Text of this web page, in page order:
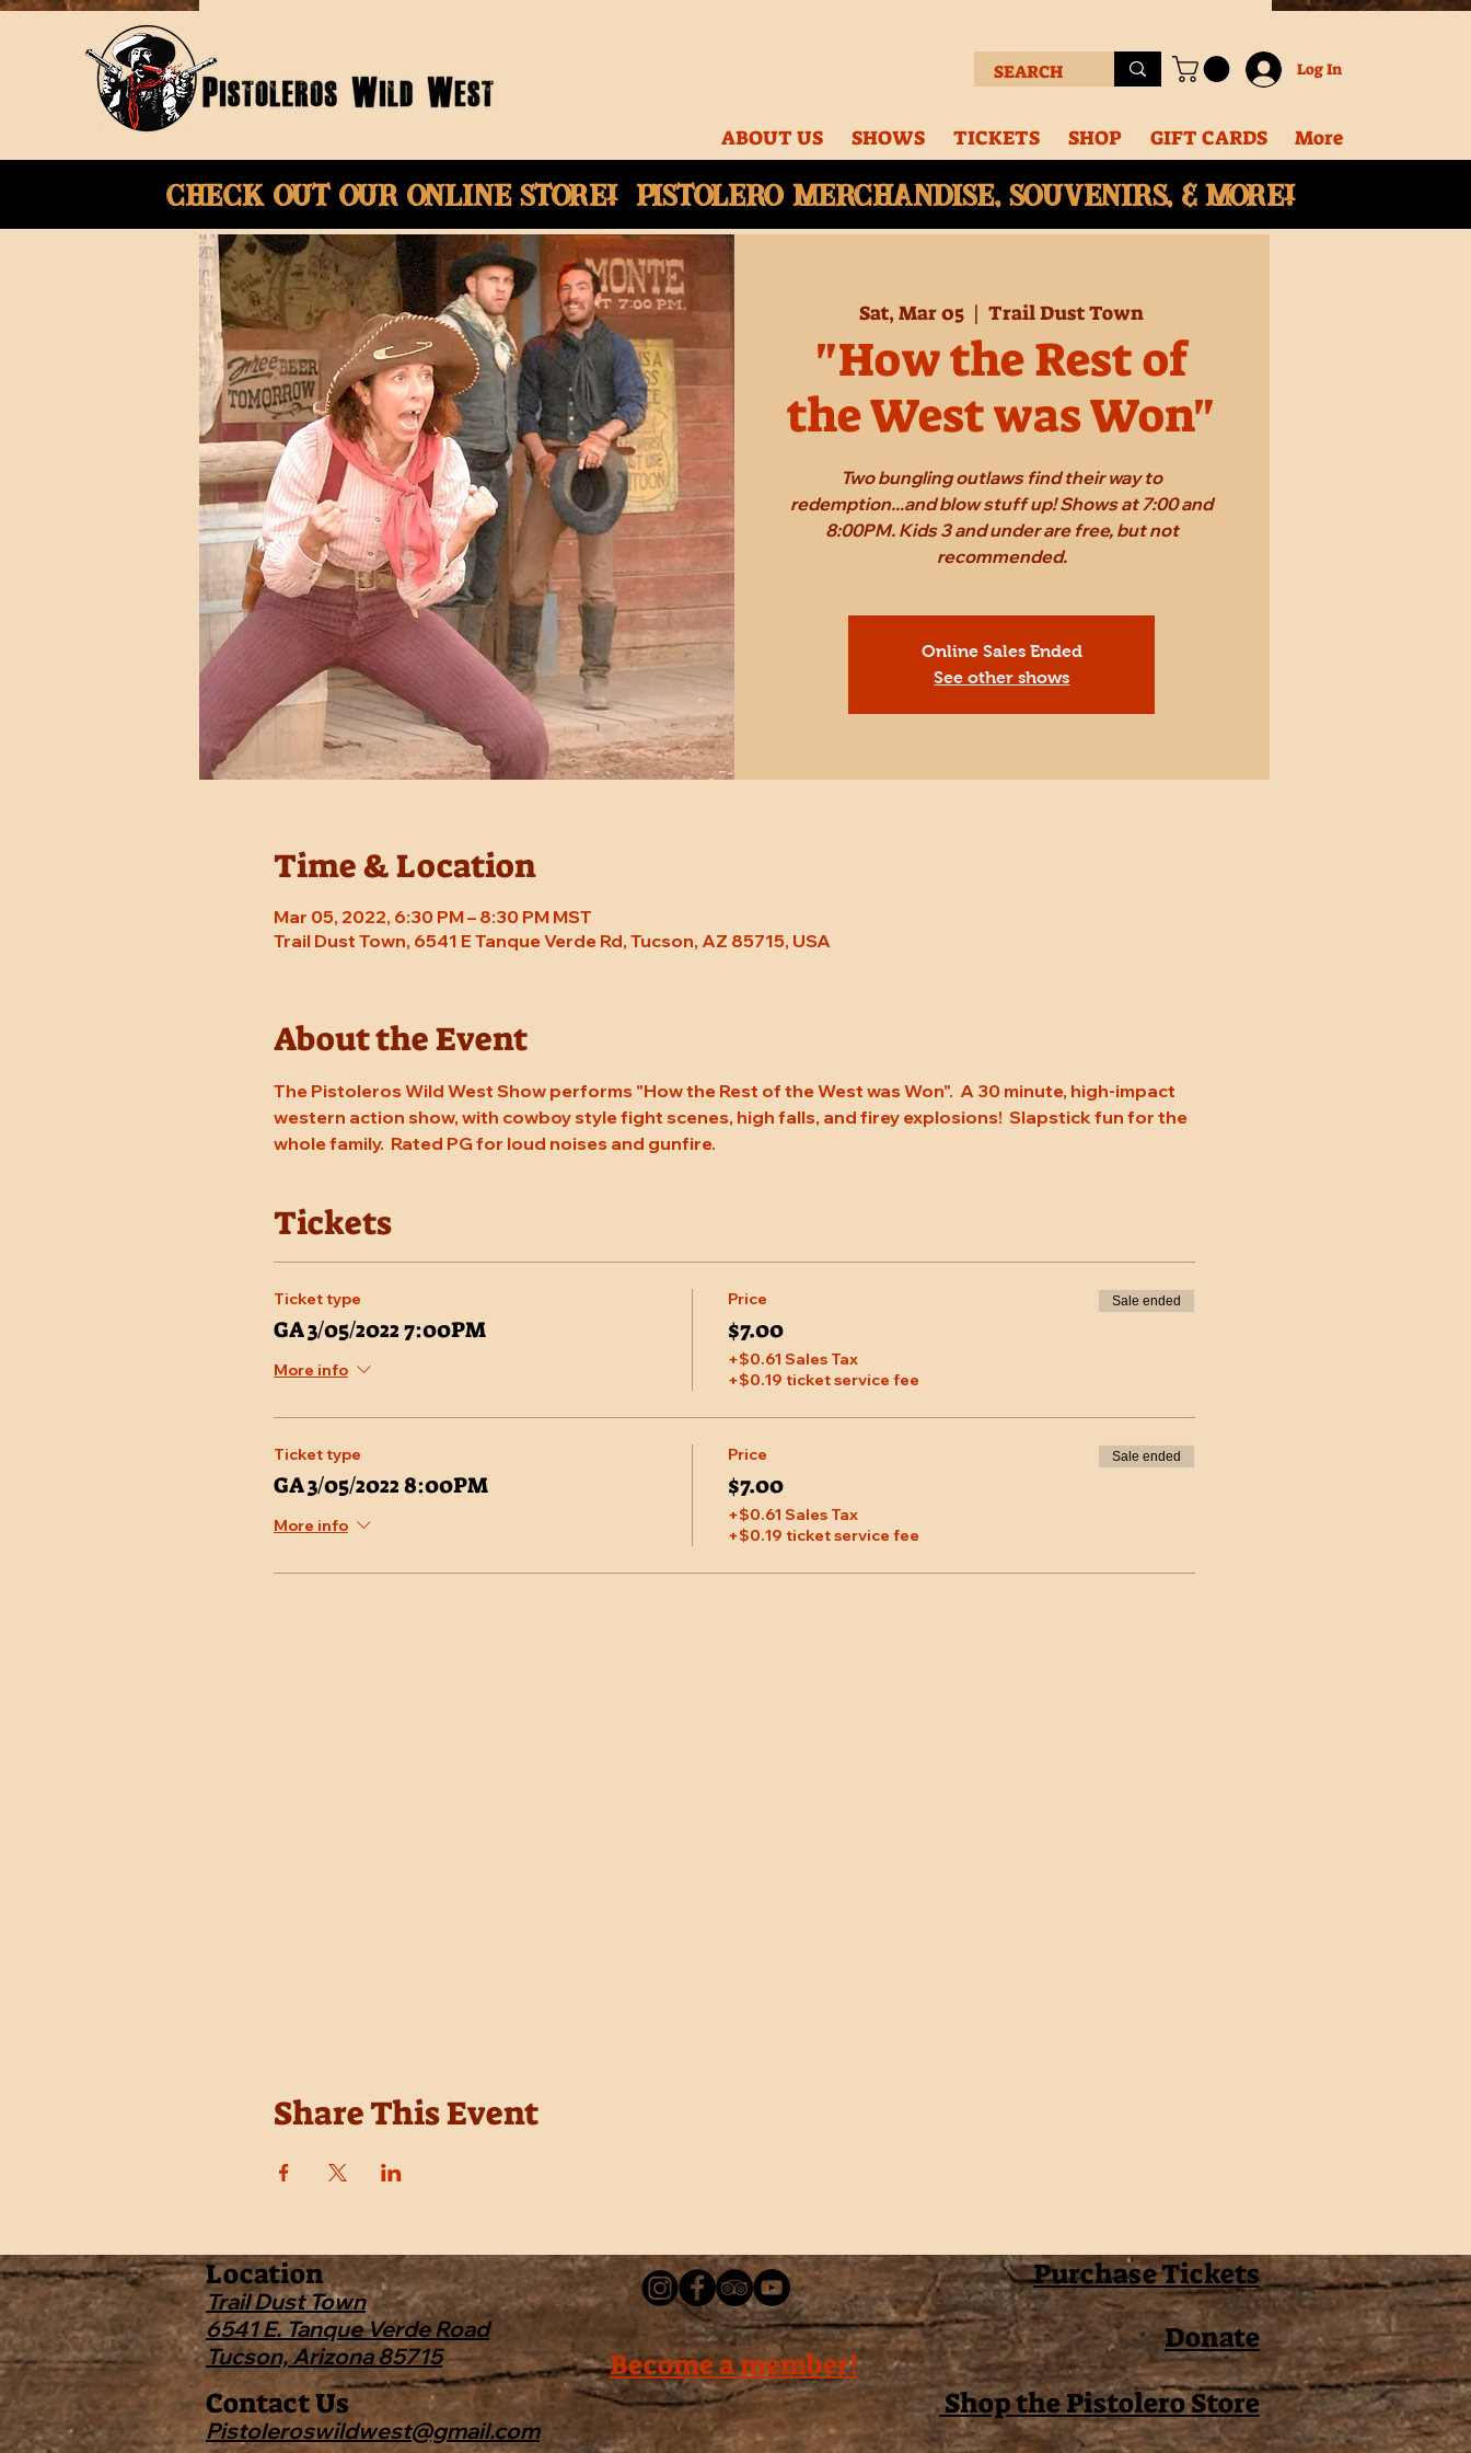
Log In
ABOUT US SHOWS TICKETS SHOP GIFT CARDS More
Check Out Our onlinestore! Pistolero merchandise, souvenirs, & More!
Sat, Mar 05
  |
Trail Dust Town
"How the Rest of
the West was Won"
Two bungling outlaws find their way to
redemption...and blow stuff up! Shows at 7:00 and
8:00PM. Kids 3 and under are free, but not
recommended.
Online Sales Ended
See other shows
Time & Location
Mar 05, 2022, 6:30 PM – 8:30 PM MST
Trail Dust Town, 6541 E Tanque Verde Rd, Tucson, AZ 85715, USA
About the Event
The Pistoleros Wild West Show performs "How the Rest of the West was Won".  A 30 minute, high-impact
western action show, with cowboy style fight scenes, high falls, and firey explosions!  Slapstick fun for the
whole family.  Rated PG for loud noises and gunfire.
Tickets
Ticket type
GA 3/05/2022 7:00PM
More info
Price
$7.00
+$0.61 Sales Tax
+$0.19 ticket service fee
Sale ended
Ticket type
GA 3/05/2022 8:00PM
More info
Price
$7.00
+$0.61 Sales Tax
+$0.19 ticket service fee
Sale ended
Share This Event
Location
Trail Dust Town
6541 E. Tanque Verde Road
Tucson, Arizona 85715
Purchase Tickets
Donate
Become a member!
Contact Us
Pistoleroswildwest@gmail.com
Shop the Pistolero Store